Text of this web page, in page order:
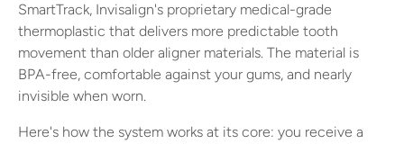
SmartTrack, Invisalign's proprietary medical-grade
thermoplastic that delivers more predictable tooth
movement than older aligner materials. The material is
BPA-free, comfortable against your gums, and nearly
invisible when worn.
Here's how the system works at its core: you receive a